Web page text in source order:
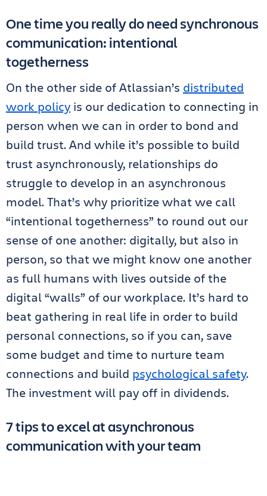
One time you really do need synchronous
communication: intentional
togetherness
On the other side of Atlassian’s distributed
work policy is our dedication to connecting in
person when we can in order to bond and
build trust. And while it’s possible to build
trust asynchronously, relationships do
struggle to develop in an asynchronous
model. That’s why prioritize what we call
“intentional togetherness” to round out our
sense of one another: digitally, but also in
person, so that we might know one another
as full humans with lives outside of the
digital “walls” of our workplace. It’s hard to
beat gathering in real life in order to build
personal connections, so if you can, save
some budget and time to nurture team
connections and build psychological safety.
The investment will pay off in dividends.
7 tips to excel at asynchronous
communication with your team